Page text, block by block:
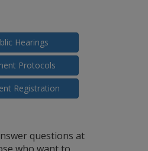
Hearings
Protocols
Registration
questions at